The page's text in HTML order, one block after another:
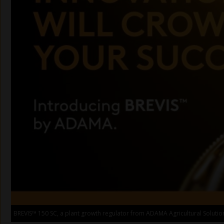
BREVIS™ 150 SC, a plant growth regulator from ADAMA Agricultural